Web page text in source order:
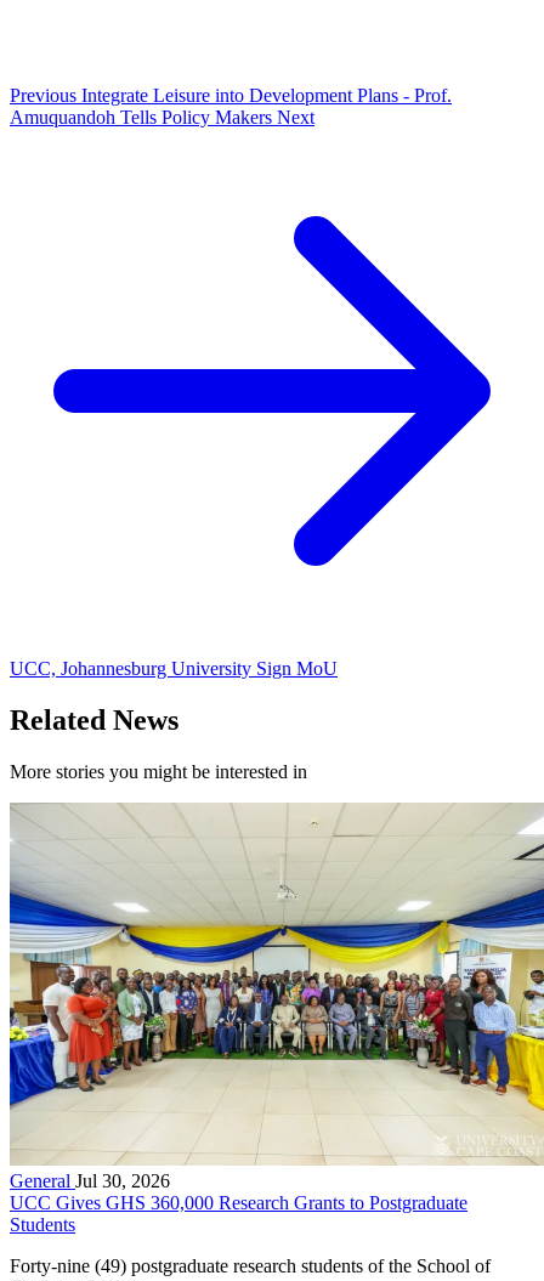
Previous Integrate Leisure into Development Plans - Prof.
Amuquandoh Tells Policy Makers Next
UCC, Johannesburg University Sign MoU
Related News
More stories you might be interested in
General Jul 30, 2026
UCC Gives GHS 360,000 Research Grants to Postgraduate
Students
Forty-nine (49) postgraduate research students of the School of